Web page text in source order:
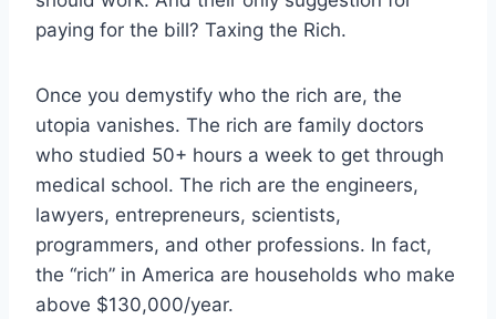
paying for the bill? Taxing the Rich.
Once you demystify who the rich are, the
utopia vanishes. The rich are family doctors
who studied 50+ hours a week to get through
medical school. The rich are the engineers,
lawyers, entrepreneurs, scientists,
programmers, and other professions. In fact,
the “rich” in America are households who make
above $130,000/year.